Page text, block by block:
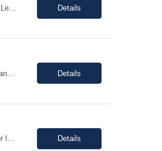
Client: State of MA (EOHHS) Job ID: ITS87-EHS-FY27-PRO MAN TECH – 004 Title: Project Manager - Technical Lead Duration: 12+ Months Work Hours: 37.5 Hrs/week Location: 1 Enterprise Drive, Quincy, MA - 02171 Position: Hybrid Pay Range: $70.00 to $75.00 negotiable. Job Description: EOHHS is seeking to hire a Project Manager to join our col... Details
Shift Monday-Thursday, 9:00pm-7:30am (3rd shift) Top 3 skills - Reliability, ability to work in detail under pressure and someone who certainly prefers working nights Job Description: The Technician II role, you will play a key part in delivering high-quality products by performing essential manufacturing activities - including decontamination, material transfer, and equipment operatio... Details
Job Description: 100% onsite at 2600 Crosspark road, Coralville,IA The HM would like to keep the pay rate at *** or lower to allow room for rate increase if converted to FTE at a later date. Shift Monday-Thursday, 9:00pm-7:30am (3rd shift) Top 3 skills - Reliability, ability to work in detail under pressure and someone who certainly prefers working nights Job Description Summary Sets up and... Details